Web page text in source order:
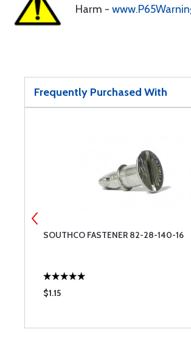
Harm -
Frequently Purchased With
SOUTHCO FASTENER 82-28-140-16
$1.15